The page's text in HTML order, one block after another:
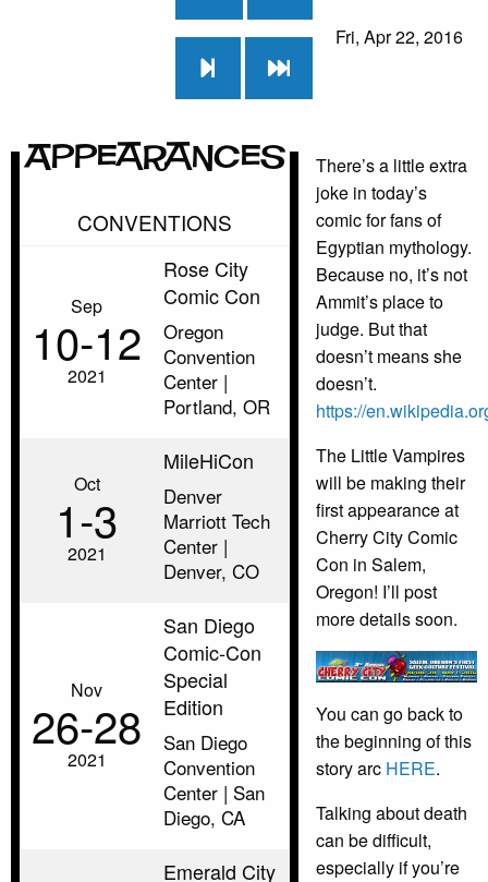
Fri, Apr 22, 2016
Appearances
CONVENTIONS
Sep
10‑12
2021
Rose City
Comic Con
Oregon
Convention
Center |
Portland, OR
Oct
1‑3
2021
MileHiCon
Denver
Marriott Tech
Center |
Denver, CO
Nov
26‑28
2021
San Diego
Comic-Con
Special
Edition
San Diego
Convention
Center | San
Diego, CA
Emerald City
There’s a little extra
joke in today’s
comic for fans of
Egyptian mythology.
Because no, it’s not
Ammit’s place to
judge. But that
doesn’t means she
doesn’t.
https://
The Little Vampires
will be making their
first appearance at
Cherry City Comic
Con in Salem,
Oregon! I’ll post
more details soon.
You can go back to
the beginning of this
story arc HERE.
Talking about death
can be difficult,
especially if you’re